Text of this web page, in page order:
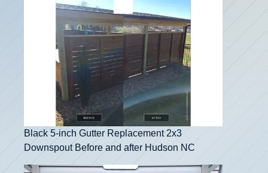
Black 5-inch Gutter Replacement 2x3
Downspout Before and after Hudson NC